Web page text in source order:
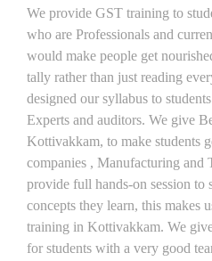
We provide GST training to
who are Professionals and
would make people get
tally rather than just reading
designed our syllabus to
Experts and auditors. We give
Kottivakkam, to make students
companies , Manufacturing and
provide full hands-on session to
concepts they learn, this makes
training in Kottivakkam. We
for students with a very good